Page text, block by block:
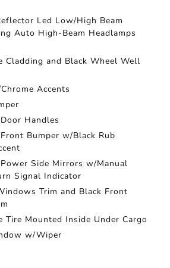
Led Low/High Beam
Auto High-Beam Headlamps
Cladding and Black Wheel Well
Accents
Handles
Bumper w/Black Rub
Side Mirrors w/Manual
Signal Indicator
Trim and Black Front
Tire Mounted Inside Under Cargo
w/Wiper